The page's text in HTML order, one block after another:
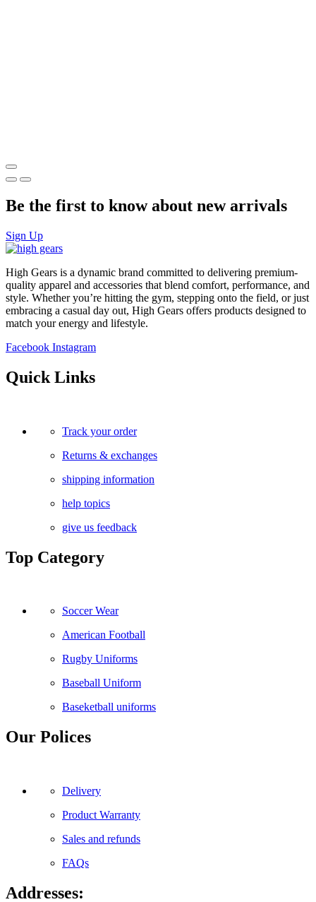
Be the first to know about new arrivals
Sign Up
High Gears is a dynamic brand committed to delivering premium-
quality apparel and accessories that blend comfort, performance, and
style. Whether you’re hitting the gym, stepping onto the field, or just
embracing a casual day out, High Gears offers products designed to
match your energy and lifestyle.
Facebook Instagram
Quick Links
Track your order
Returns & exchanges
shipping information
help topics
give us feedback
Top Category
Soccer Wear
American Football
Rugby Uniforms
Baseball Uniform
Baseketball uniforms
Our Polices
Delivery
Product Warranty
Sales and refunds
FAQs
Addresses: